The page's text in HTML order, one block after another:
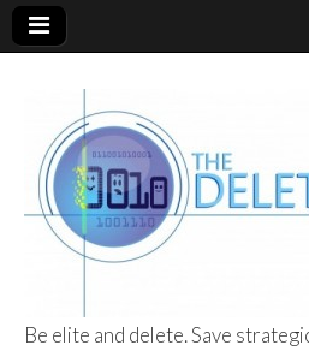
Be elite and delete. Save